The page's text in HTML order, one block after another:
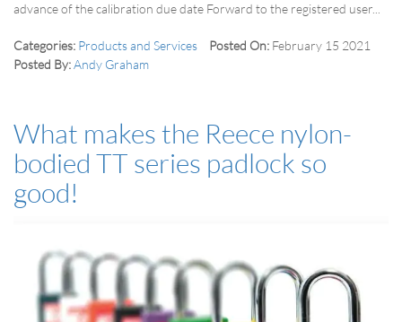
advance of the calibration due date Forward to the registered user...
Categories: Products and Services Posted On: February 15 2021
Posted By:Andy Graham
What makes the Reece nylon-
bodied TT series padlock so
good!